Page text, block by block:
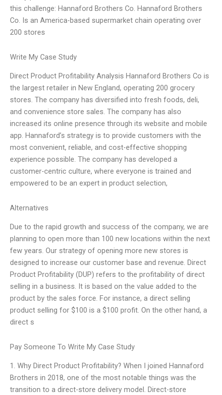
this challenge: Hannaford Brothers Co. Hannaford Brothers
Co. Is an America-based supermarket chain operating over
200 stores
Write My Case Study
Direct Product Profitability Analysis Hannaford Brothers Co is
the largest retailer in New England, operating 200 grocery
stores. The company has diversified into fresh foods, deli,
and convenience store sales. The company has also
increased its online presence through its website and mobile
app. Hannaford’s strategy is to provide customers with the
most convenient, reliable, and cost-effective shopping
experience possible. The company has developed a
customer-centric culture, where everyone is trained and
empowered to be an expert in product selection,
Alternatives
Due to the rapid growth and success of the company, we are
planning to open more than 100 new locations within the next
few years. Our strategy of opening more new stores is
designed to increase our customer base and revenue. Direct
Product Profitability (DUP) refers to the profitability of direct
selling in a business. It is based on the value added to the
product by the sales force. For instance, a direct selling
product selling for $100 is a $100 profit. On the other hand, a
direct s
Pay Someone To Write My Case Study
1. Why Direct Product Profitability? When I joined Hannaford
Brothers in 2018, one of the most notable things was the
transition to a direct-store delivery model. Direct-store